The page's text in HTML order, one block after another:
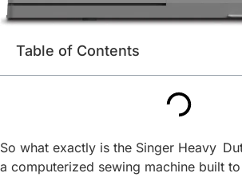
Table of Contents
So what exactly is the Singer Heavy
a computerized sewing machine built